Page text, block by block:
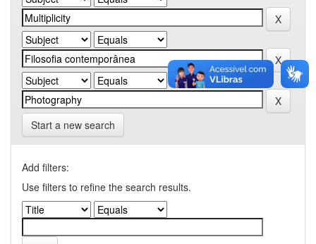
Start a new search
Add filters:
Use filters to refine the search results.